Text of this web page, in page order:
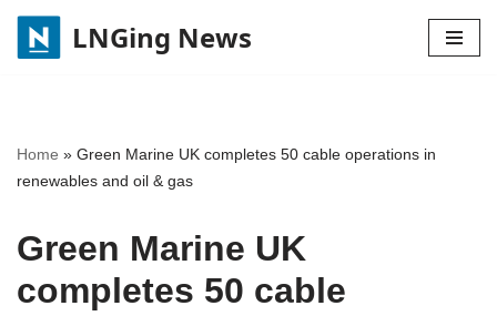
Skip
LNGing News
Home » Green Marine UK completes 50 cable operations in
renewables and oil & gas
Green Marine UK
completes 50 cable